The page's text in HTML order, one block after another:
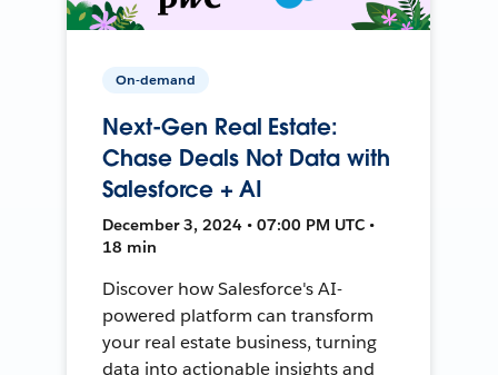
On-demand
Next-Gen Real Estate:
Chase Deals Not Data with
Salesforce + AI
December 3, 2024 • 07:00 PM UTC •
18 min
Discover how Salesforce's AI-
powered platform can transform
your real estate business, turning
data into actionable insights and